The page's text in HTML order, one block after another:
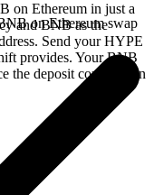
on Ethereum in just a
and BNB as the
Send your HYPE
provides. Your BNB
the deposit confirms on
on Ethereum swap